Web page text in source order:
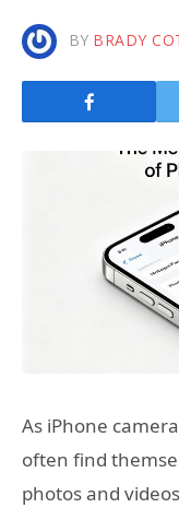
BY BRADY
As iPhone
often find
photos and